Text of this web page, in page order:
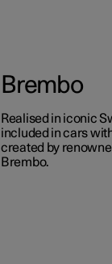
Brembo
Realised in iconic
included in cars
created by
Brembo.